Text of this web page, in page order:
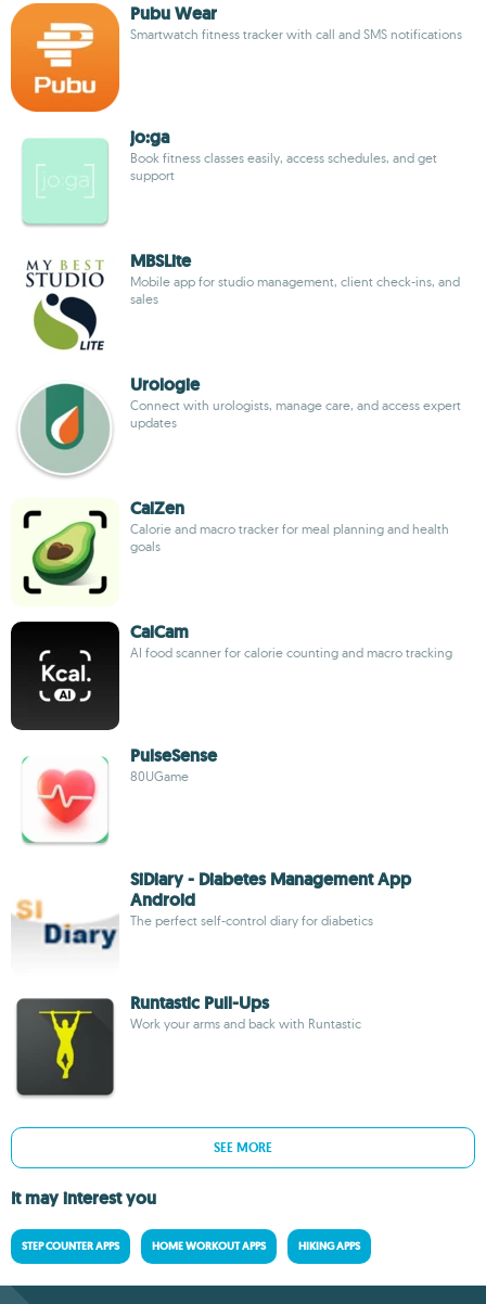
Pubu Wear
Smartwatch fitness tracker with call and SMS notifications
jo:ga
Book fitness classes easily, access schedules, and get
support
MBSLite
Mobile app for studio management, client check-ins, and
sales
Urologie
Connect with urologists, manage care, and access expert
updates
CalZen
Calorie and macro tracker for meal planning and health
goals
CalCam
AI food scanner for calorie counting and macro tracking
PulseSense
80UGame
SiDiary - Diabetes Management App
Android
The perfect self-control diary for diabetics
Runtastic Pull-Ups
Work your arms and back with Runtastic
SEE MORE
It may interest you
STEP COUNTER APPS HOME WORKOUT APPS HIKING APPS